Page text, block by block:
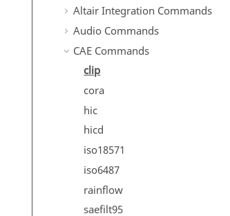
Altair Integration Commands
Audio Commands
CAE Commands
clip
cora
hic
hicd
iso18571
iso6487
rainflow
saefilt95